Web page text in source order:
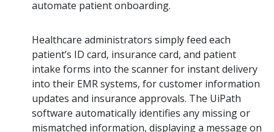
automate patient onboarding.
Healthcare administrators simply feed each
patient’s ID card, insurance card, and patient
intake forms into the scanner for instant delivery
into their EMR systems, for customer information
updates and insurance approvals. The UiPath
software automatically identifies any missing or
mismatched information, displaying a message on